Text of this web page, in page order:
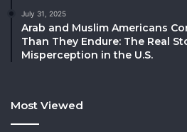
July 31, 2025
Arab and Muslim Americans
Than They Endure: The Real
Misperception in the U.S.
Most Viewed